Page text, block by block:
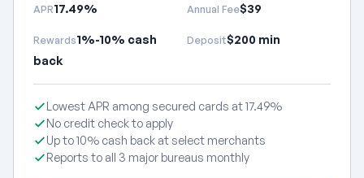
APR17.49% Annual Fee$39
Rewards1%-10% cash
back
Deposit$200 min
Lowest APR among secured cards at 17.49%
No credit check to apply
Up to 10% cash back at select merchants
Reports to all 3 major bureaus monthly